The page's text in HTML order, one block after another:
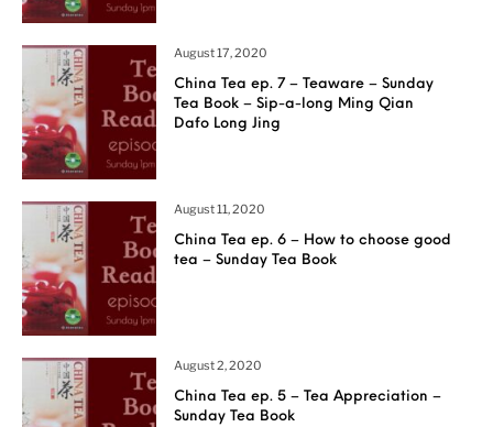
August 17, 2020
China Tea ep. 7 – Teaware – Sunday
Tea Book – Sip-a-long Ming Qian
Dafo Long Jing
August 11, 2020
China Tea ep. 6 – How to choose good
tea – Sunday Tea Book
August 2, 2020
China Tea ep. 5 – Tea Appreciation –
Sunday Tea Book